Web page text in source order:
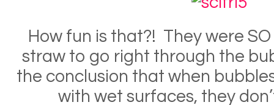
How fun is that?! They were
straw to go right through the
the conclusion that when
with wet surfaces, they